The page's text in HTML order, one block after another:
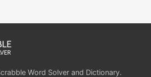
Word Solver and Dictionary.